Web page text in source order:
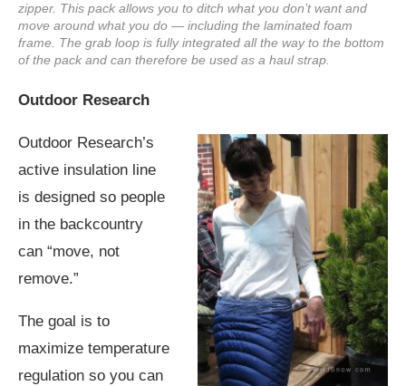
zipper. This pack allows you to ditch what you don’t want and
move around what you do — including the laminated foam
frame. The grab loop is fully integrated all the way to the bottom
of the pack and can therefore be used as a haul strap.
Outdoor Research
Outdoor Research’s
active insulation line
is designed so people
in the backcountry
can “move, not
remove.”
The goal is to
maximize temperature
regulation so you can